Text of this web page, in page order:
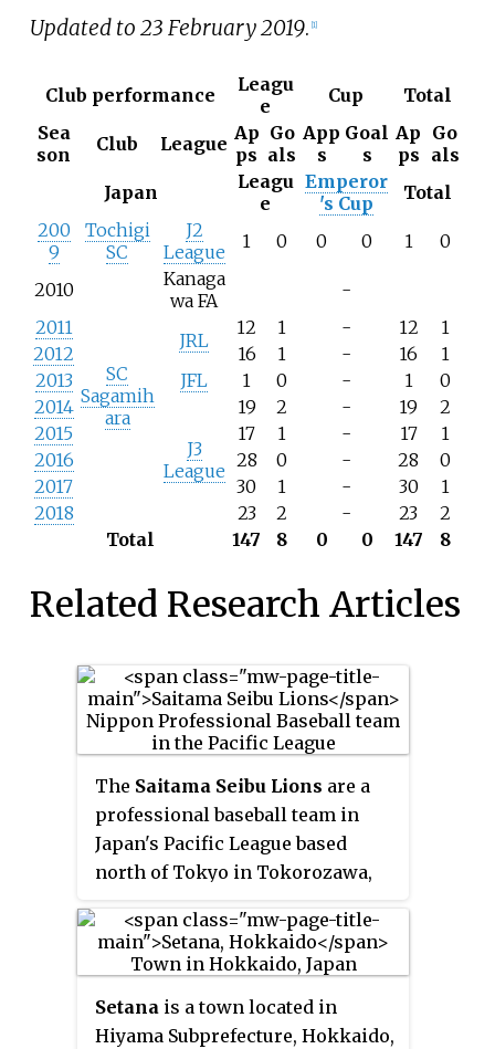
Updated to 23 February 2019. [1]
Club performance
Leagu
e
Cup
Total
Sea
son
Club League Ap
ps
Go
als
App
s
Goal
s
Ap
ps
Go
als
Japan
Leagu
e
Emperor
's Cup
Total
200
9
Tochigi
SC
J2
League
1 0 0 0 1 0
2010
SC
Sagamih
ara
Kanaga
wa FA
-
2011
JRL
12 1 - 12
1
2012
16 1 - 16
1
2013
JFL 1 0 - 1
0
2014
J3
League
19 2 - 19
2
2015
17 1 - 17
1
2016
28 0 - 28
0
2017
30 1 - 30
1
2018
23 2 - 23
2
Total
147 8 0 0 147 8
Related Research Articles
The Saitama Seibu Lions are a
professional baseball team in
Japan's Pacific League based
north of Tokyo in Tokorozawa,
they were based in Fukuoka,
Fukuoka Prefecture in Kyushu.
subsidiary of Seibu Railway,
which in turn is owned by the
Setana is a town located in
Hiyama Subprefecture, Hokkaido,